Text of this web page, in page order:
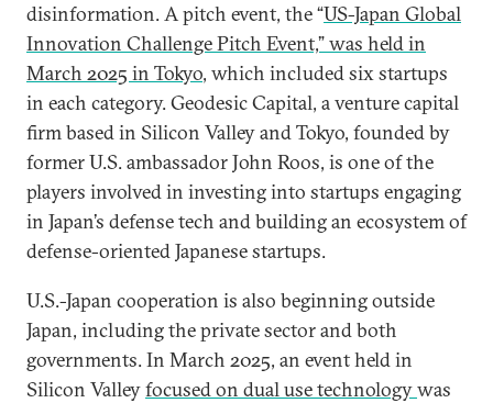
disinformation. A pitch event, the “US-Japan Global
Innovation Challenge Pitch Event,” was held in
March 2025 in Tokyo, which included six startups
in each category. Geodesic Capital, a venture capital
firm based in Silicon Valley and Tokyo, founded by
former U.S. ambassador John Roos, is one of the
players involved in investing into startups engaging
in Japan’s defense tech and building an ecosystem of
defense-oriented Japanese startups.
U.S.-Japan cooperation is also beginning outside
Japan, including the private sector and both
governments. In March 2025, an event held in
Silicon Valleyfocused on dual use technologywas